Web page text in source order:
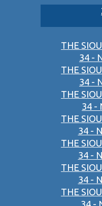
THE
34 -
THE
34 -
THE
34 -
THE
34 -
THE
34 -
THE
34 -
THE